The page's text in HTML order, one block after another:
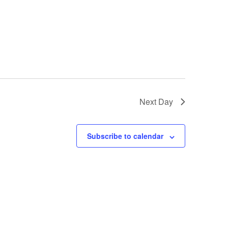
Next Day
Subscribe to calendar